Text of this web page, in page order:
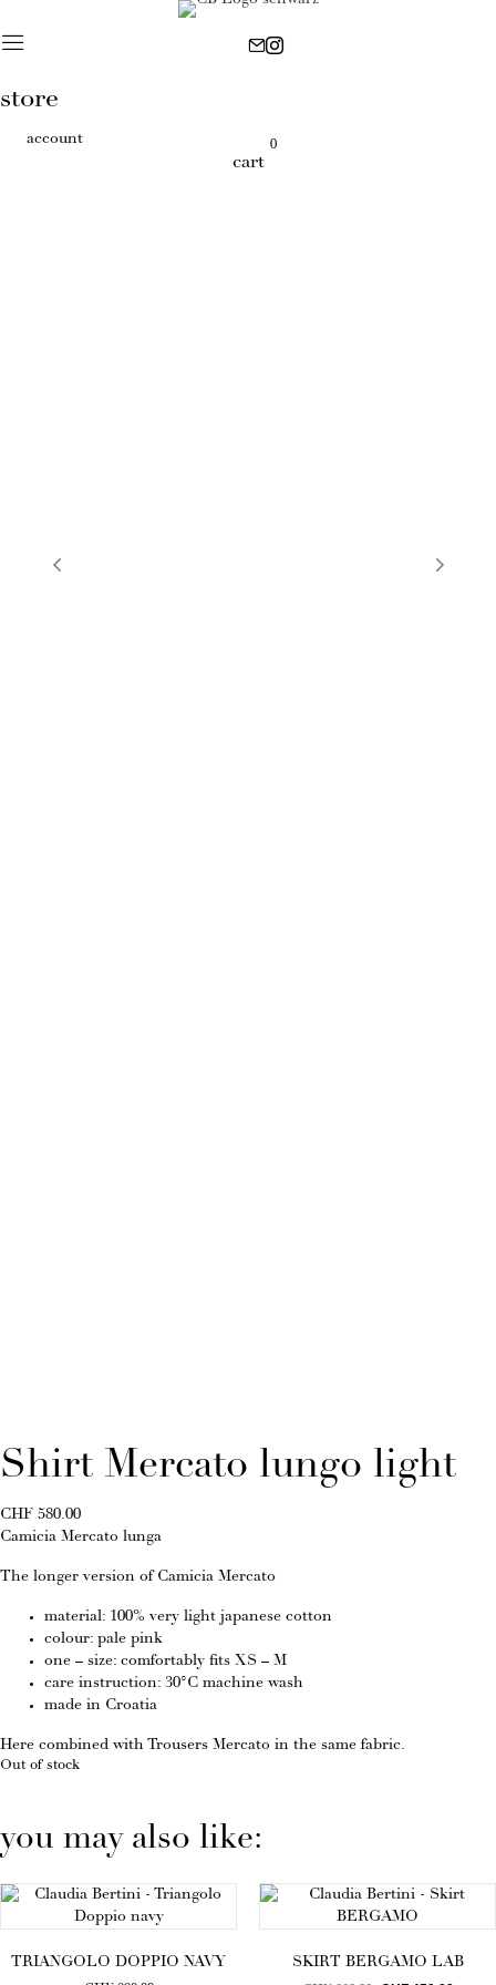
store
account
cart
0
Shirt Mercato lungo light
CHF 580.00
Camicia Mercato lunga
The longer version of Camicia Mercato
material: 100% very light japanese cotton
colour: pale pink
one – size: comfortably fits XS – M
care instruction: 30°C machine wash
made in Croatia
Here combined with Trousers Mercato in the same fabric.
Out of stock
you may also like:
TRIANGOLO DOPPIO NAVY SKIRT BERGAMO LAB